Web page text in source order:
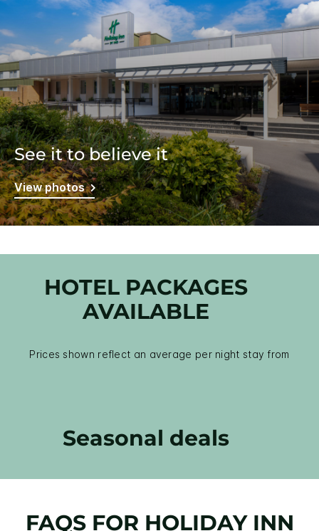
See it to believe it
View photos
HOTEL PACKAGES
AVAILABLE
Prices shown reflect an average per night stay from
Seasonal deals
FAQS FOR HOLIDAY INN